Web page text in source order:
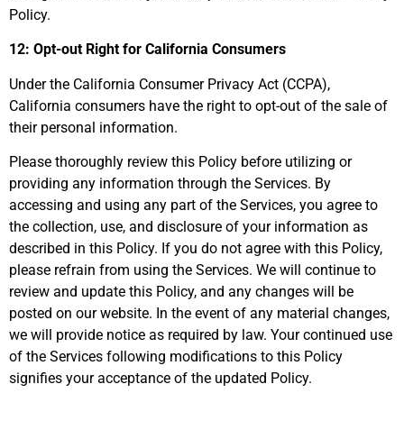
Policy.
12: Opt-out Right for California Consumers
Under the California Consumer Privacy Act (CCPA),
California consumers have the right to opt-out of the sale of
their personal information.
Please thoroughly review this Policy before utilizing or
providing any information through the Services. By
accessing and using any part of the Services, you agree to
the collection, use, and disclosure of your information as
described in this Policy. If you do not agree with this Policy,
please refrain from using the Services. We will continue to
review and update this Policy, and any changes will be
posted on our website. In the event of any material changes,
we will provide notice as required by law. Your continued use
of the Services following modifications to this Policy
signifies your acceptance of the updated Policy.